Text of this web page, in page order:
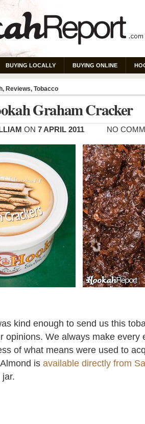
BUYING LOCALLY BUYING ONLINE
, Reviews, Tobacco
Graham Cracker
ON 7 APRIL 2011 NO
kind enough to send us this
opinions. We always make every
of what means were used to
is available directly from